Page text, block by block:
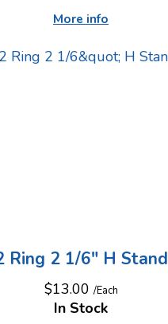
More info
Ring 2 1/6" H Stand
$13.00 /Each
In Stock